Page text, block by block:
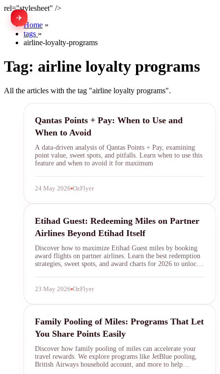
rel="stylesheet" />
✈
Home »
tags »
airline-loyalty-programs
Tag: airline loyalty programs
All the articles with the tag "airline loyalty programs".
Qantas Points
Qantas Points + Pay: When to Use and
When to Avoid
A data-driven analysis of Qantas Points + Pay, examining
point value, sweet spots, and pitfalls. Learn when to use this
feature and when to avoid it for maximum
24 May 2026 OzFlyer
Etihad Guest
Etihad Guest: Redeeming Miles on Partner
Airlines Beyond Etihad Itself
Discover how to maximize Etihad Guest miles by booking
award flights on partner airlines. Learn the best redemption
strategies, sweet spots, and award charts for 2026 to unlock
23 May 2026 OzFlyer
family pooling miles
Family Pooling of Miles: Programs That Let
You Share Points Easily
Discover how family pooling of miles can accelerate your
travel rewards. We explore programs like JetBlue pooling,
British Airways household account, and more to help